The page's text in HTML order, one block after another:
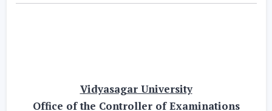
Vidyasagar University
Office of the Controller of Examinations